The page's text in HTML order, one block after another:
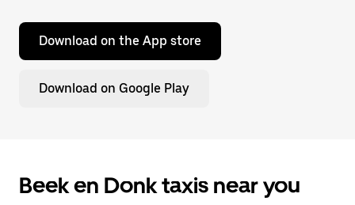
Download on the App store
Download on Google Play
Beek en Donk taxis near you